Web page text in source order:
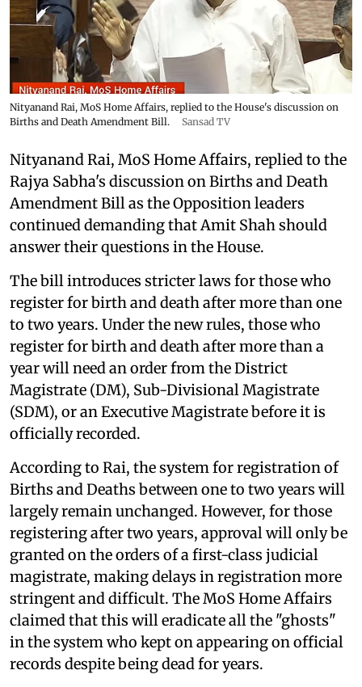
Nityanand Rai, MoS Home Affairs, replied to the House's discussion on
Births and Death Amendment Bill.
Sansad TV
Nityanand Rai, MoS Home Affairs, replied to the
Rajya Sabha's discussion on Births and Death
Amendment Bill as the Opposition leaders
continued demanding that Amit Shah should
answer their questions in the House.
The bill introduces stricter laws for those who
register for birth and death after more than one
to two years. Under the new rules, those who
register for birth and death after more than a
year will need an order from the District
Magistrate (DM), Sub-Divisional Magistrate
(SDM), or an Executive Magistrate before it is
officially recorded.
According to Rai, the system for registration of
Births and Deaths between one to two years will
largely remain unchanged. However, for those
registering after two years, approval will only be
granted on the orders of a first-class judicial
magistrate, making delays in registration more
stringent and difficult. The MoS Home Affairs
claimed that this will eradicate all the "ghosts"
in the system who kept on appearing on official
records despite being dead for years.